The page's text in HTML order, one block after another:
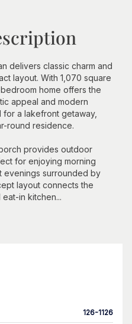
delivers classic charm and
layout. With 1,070 square
home offers the
appeal and modern
a lakefront getaway,
round residence.
provides outdoor
for enjoying morning
evenings surrounded by
layout connects the
in kitchen...
126-1126